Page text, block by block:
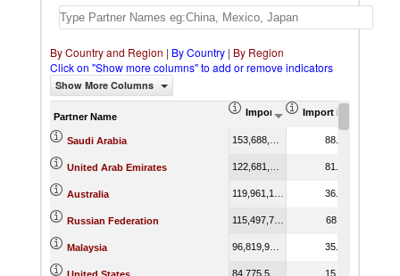
By Country and Region | By Country | By Region
Click on "Show more columns" to add or remove indicators
Show More Columns
Partner Name Import (US$ Thousand)
Import Product
Saudi Arabia 88.88
United Arab Emirates 81.25
Australia 36.41
Russian Federation 68.11
Malaysia 35.78
15.55